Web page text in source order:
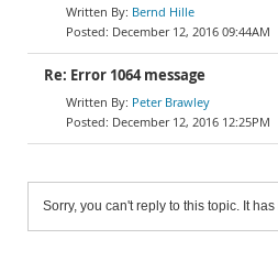
Bernd Hille
December 12, 2016 09:44AM
Re: Error 1064 message
Peter Brawley
December 12, 2016 12:25PM
Sorry, you can't reply to this topic. It